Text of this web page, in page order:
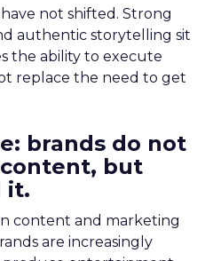
not shifted. Strong
authentic storytelling sit
the ability to execute
replace the need to get
brands do not
but
it.
content and marketing
are increasingly